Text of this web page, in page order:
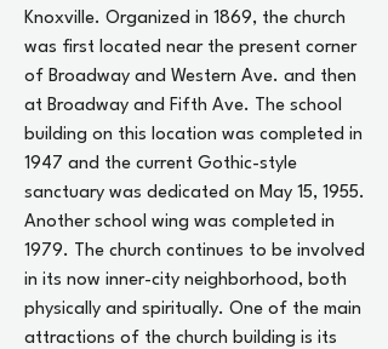
Knoxville. Organized in 1869, the church
was first located near the present corner
of Broadway and Western Ave. and then
at Broadway and Fifth Ave. The school
building on this location was completed in
1947 and the current Gothic-style
sanctuary was dedicated on May 15, 1955.
Another school wing was completed in
1979. The church continues to be involved
in its now inner-city neighborhood, both
physically and spiritually. One of the main
attractions of the church building is its